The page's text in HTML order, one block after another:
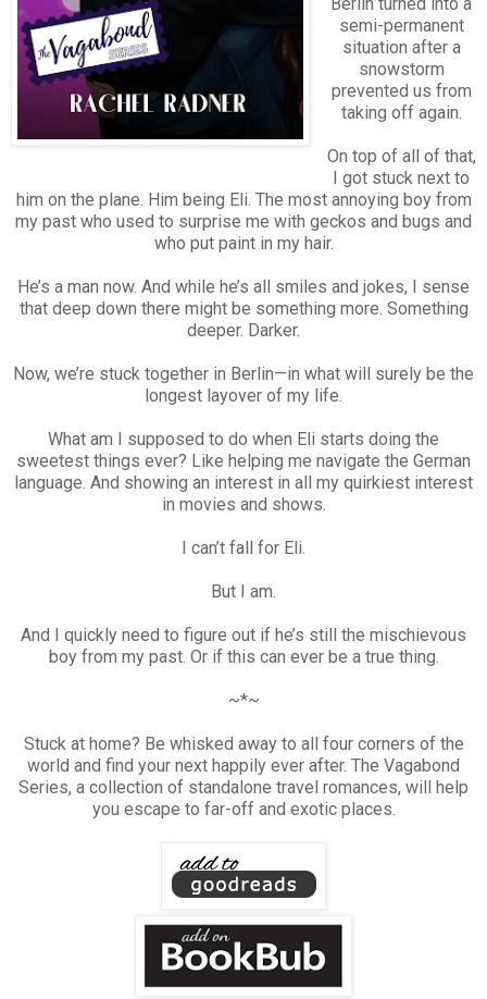
semi-permanent
situation after a
snowstorm
prevented us from
taking off again.
On top of all of that,
I got stuck next to
him on the plane. Him being Eli. The most annoying boy from
my past who used to surprise me with geckos and bugs and
who put paint in my hair.
He’s a man now. And while he’s all smiles and jokes, I sense
that deep down there might be something more. Something
deeper. Darker.
Now, we’re stuck together in Berlin—in what will surely be the
longest layover of my life.
What am I supposed to do when Eli starts doing the
sweetest things ever? Like helping me navigate the German
language. And showing an interest in all my quirkiest interest
in movies and shows.
I can’t fall for Eli.
But I am.
And I quickly need to figure out if he’s still the mischievous
boy from my past. Or if this can ever be a true thing.
~*~
Stuck at home? Be whisked away to all four corners of the
world and find your next happily ever after. The Vagabond
Series, a collection of standalone travel romances, will help
you escape to far-off and exotic places.